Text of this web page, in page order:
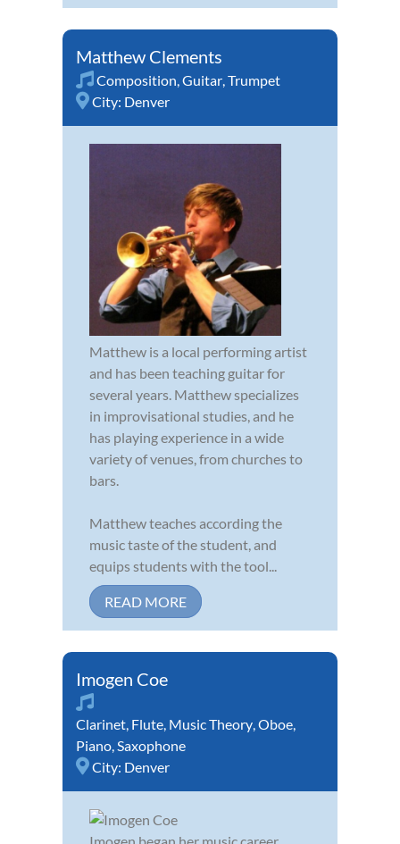
Matthew Clements
Composition Guitar Trumpet
City: Denver
Matthew is a local performing artist
and has been teaching guitar for
several years. Matthew specializes
in improvisational studies, and he
has playing experience in a wide
variety of venues, from churches to
bars.
Matthew teaches according the
music taste of the student, and
equips students with the tool...
READ MORE
Imogen Coe
Clarinet Flute Music Theory Oboe
Piano Saxophone
City: Denver
Imogen began her music career